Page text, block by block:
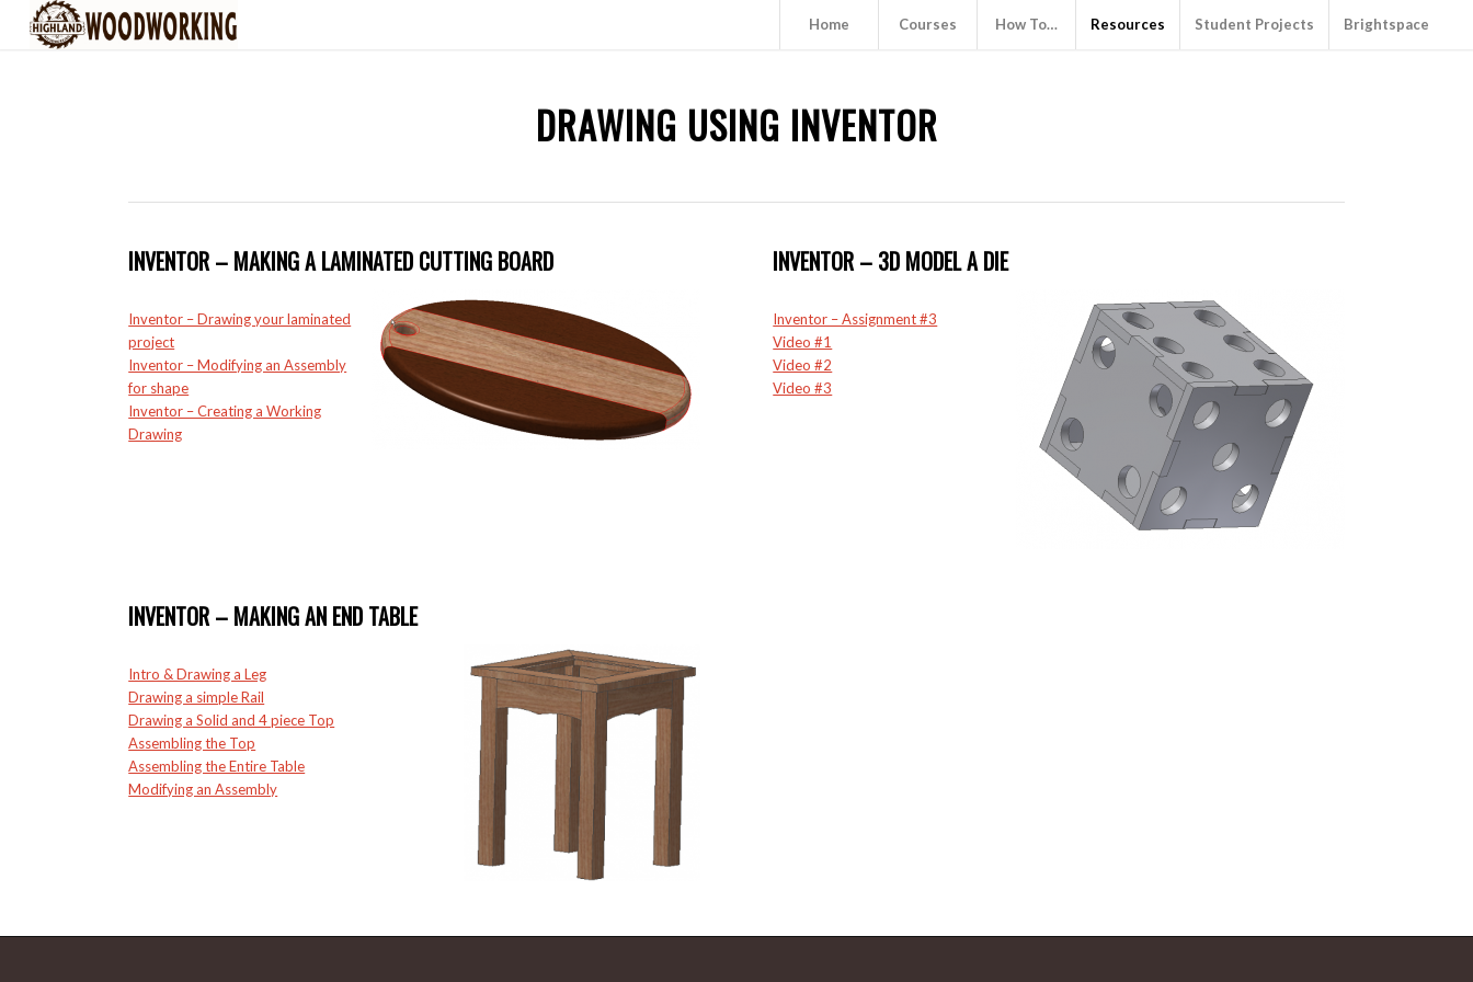
Home Courses How To… Resources Student Projects Brightspace
DRAWING USING INVENTOR
INVENTOR – MAKING A LAMINATED CUTTING BOARD
Inventor – Drawing your laminated
project
Inventor – Modifying an Assembly
for shape
Inventor – Creating a Working
Drawing
INVENTOR – 3D MODEL A DIE
Inventor – Assignment #3
Video #1
Video #2
Video #3
INVENTOR – MAKING AN END TABLE
Intro & Drawing a Leg
Drawing a simple Rail
Drawing a Solid and 4 piece Top
Assembling the Top
Assembling the Entire Table
Modifying an Assembly